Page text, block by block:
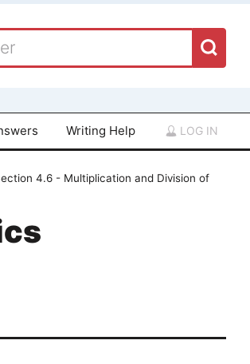
Writing Help LOG IN
4.6 - Multiplication and Division of